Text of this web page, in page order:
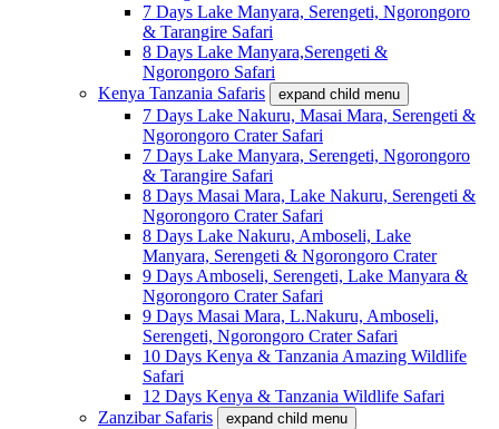
7 Days Lake Manyara, Serengeti, Ngorongoro
& Tarangire Safari
8 Days Lake Manyara,Serengeti &
Ngorongoro Safari
Kenya Tanzania Safaris
expand child menu
7 Days Lake Nakuru, Masai Mara, Serengeti &
Ngorongoro Crater Safari
7 Days Lake Manyara, Serengeti, Ngorongoro
& Tarangire Safari
8 Days Masai Mara, Lake Nakuru, Serengeti &
Ngorongoro Crater Safari
8 Days Lake Nakuru, Amboseli, Lake
Manyara, Serengeti & Ngorongoro Crater
9 Days Amboseli, Serengeti, Lake Manyara &
Ngorongoro Crater Safari
9 Days Masai Mara, L.Nakuru, Amboseli,
Serengeti, Ngorongoro Crater Safari
10 Days Kenya & Tanzania Amazing Wildlife
Safari
12 Days Kenya & Tanzania Wildlife Safari
Zanzibar Safaris
expand child menu